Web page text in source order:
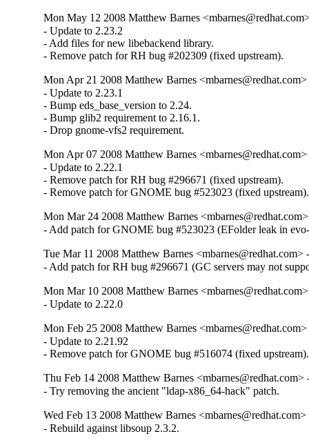
Mon May 12 2008 Matthew Barnes
- Update to 2.23.2
- Add files for new libebackend library.
- Remove patch for RH bug #202309 (fixed upstream).
Mon Apr 21 2008 Matthew Barnes
- Update to 2.23.1
- Bump eds_base_version to 2.24.
- Bump glib2 requirement to 2.16.1.
- Drop gnome-vfs2 requirement.
Mon Apr 07 2008 Matthew Barnes
- Update to 2.22.1
- Remove patch for RH bug #296671 (fixed upstream).
- Remove patch for GNOME bug #523023 (fixed upstream).
Mon Mar 24 2008 Matthew Barnes
- Add patch for GNOME bug #523023 (EFolder leak in
Tue Mar 11 2008 Matthew Barnes <mbarnes@redhat.com>
- Add patch for RH bug #296671 (GC servers may not
Mon Mar 10 2008 Matthew Barnes
- Update to 2.22.0
Mon Feb 25 2008 Matthew Barnes
- Update to 2.21.92
- Remove patch for GNOME bug #516074 (fixed upstream).
Thu Feb 14 2008 Matthew Barnes
- Try removing the ancient "ldap-x86_64-hack" patch.
Wed Feb 13 2008 Matthew Barnes
- Rebuild against libsoup 2.3.2.